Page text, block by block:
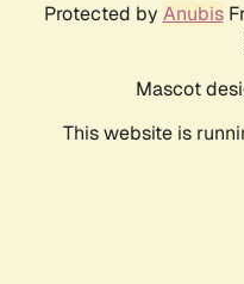
Protected by Anubis
Mascot
This website is